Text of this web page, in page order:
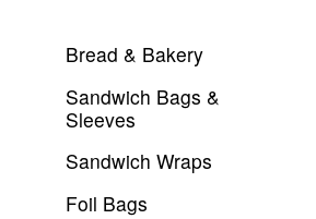
Bread & Bakery
Sandwich Bags &
Sleeves
Sandwich Wraps
Foil Bags